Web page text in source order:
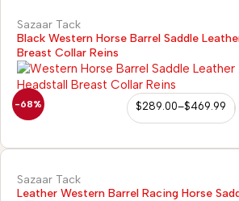
-68%
Sazaar Tack
Black Western Horse Barrel Saddle
Breast Collar Reins
$289.00–$469.99
Sazaar Tack
Leather Western Barrel Racing Horse